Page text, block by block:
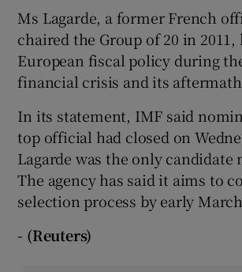
Ms Lagarde, a former French
chaired the Group of 20 in 2011,
European fiscal policy during
financial crisis and its
In its statement, IMF said
top official had closed on
Lagarde was the only candidate
The agency has said it aims to
selection process by early
- (Reuters)